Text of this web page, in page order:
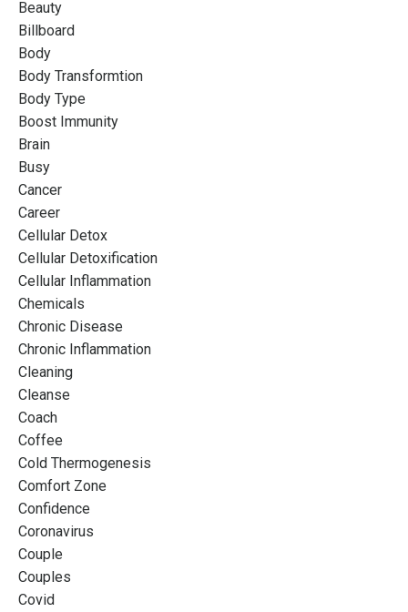
Beauty
Billboard
Body
Body Transformtion
Body Type
Boost Immunity
Brain
Busy
Cancer
Career
Cellular Detox
Cellular Detoxification
Cellular Inflammation
Chemicals
Chronic Disease
Chronic Inflammation
Cleaning
Cleanse
Coach
Coffee
Cold Thermogenesis
Comfort Zone
Confidence
Coronavirus
Couple
Couples
Covid